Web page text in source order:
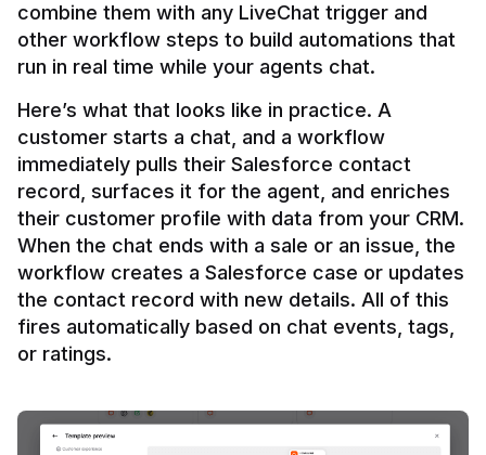
combine them with any LiveChat trigger and
other workflow steps to build automations that
Here’s what that looks like in practice. A
customer starts a chat, and a workflow
immediately pulls their Salesforce contact
record, surfaces it for the agent, and enriches
their customer profile with data from your CRM.
When the chat ends with a sale or an issue, the
workflow creates a Salesforce case or updates
the contact record with new details. All of this
fires automatically based on chat events, tags,
or ratings.